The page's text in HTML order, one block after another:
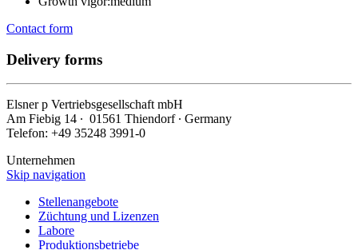
Contact form
Delivery forms
Elsnerp Vertriebsgesellschaft mbH
Am Fiebig 14 ∙ 01561 Thiendorf ∙ Germany
Telefon: +49 35248 3991-0
Unternehmen
Skip navigation
Stellenangebote
Züchtung und Lizenzen
Labore
Produktionsbetriebe